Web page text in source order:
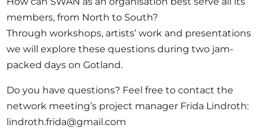
members, from North to South?
Through workshops, artists’ work and presentations
we will explore these questions during two jam-
packed days on Gotland.
Do you have questions? Feel free to contact the
network meeting’s project manager Frida Lindroth:
lindroth.frida@gmail.com